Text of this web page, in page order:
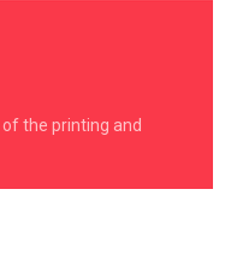
the printing and